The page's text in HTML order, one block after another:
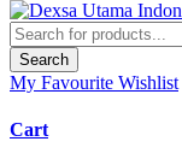
Search
My Favourite Wishlist
Cart